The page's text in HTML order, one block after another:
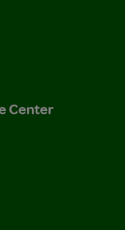
Center